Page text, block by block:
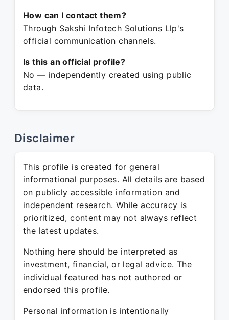
How can I contact them?
Through Sakshi Infotech Solutions Llp's
official communication channels.
Is this an official profile?
No — independently created using public
data.
Disclaimer
This profile is created for general
informational purposes. All details are based
on publicly accessible information and
independent research. While accuracy is
prioritized, content may not always reflect
the latest updates.
Nothing here should be interpreted as
investment, financial, or legal advice. The
individual featured has not authored or
endorsed this profile.
Personal information is intentionally